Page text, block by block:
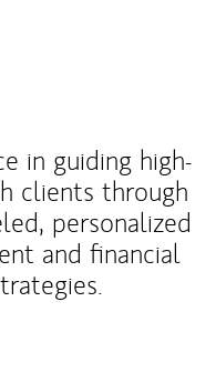
in guiding high-
clients through
personalized
and financial